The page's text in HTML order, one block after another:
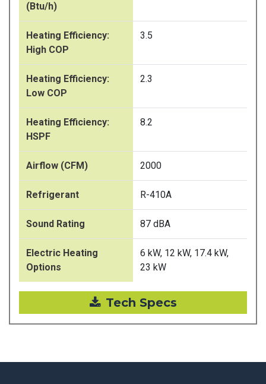
(Btu/h)
Heating Efficiency:
High COP
3.5
Heating Efficiency:
Low COP
2.3
Heating Efficiency:
HSPF
8.2
Airflow (CFM) 2000
Refrigerant R-410A
Sound Rating 87 dBA
Electric Heating
Options
6 kW, 12 kW, 17.4 kW,
23 kW
Tech Specs